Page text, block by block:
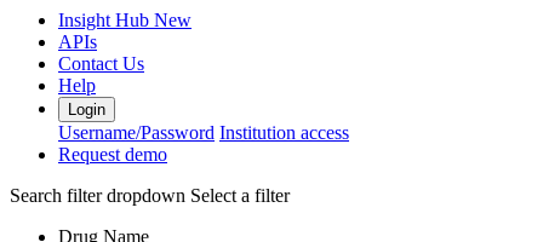
Insight Hub New
APIs
Contact Us
Help
Login
Username/Password Institution access
Request demo
Search filter dropdown Select a filter
Drug Name